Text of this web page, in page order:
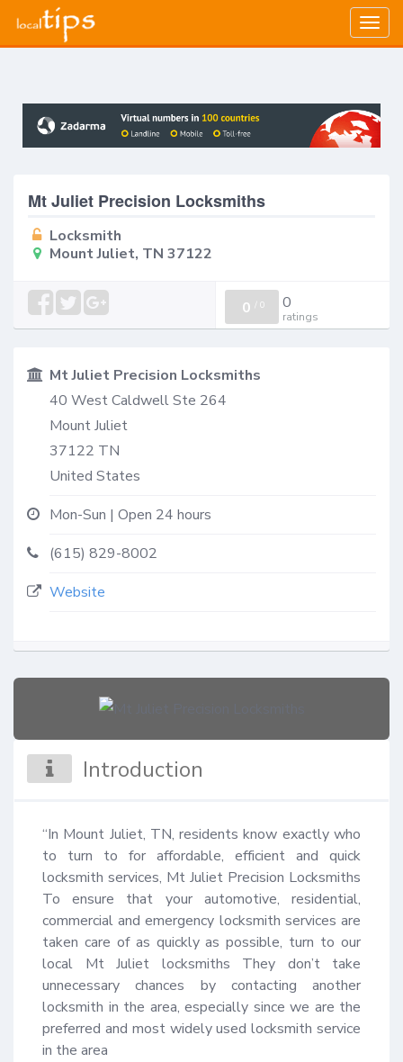
Mt Juliet Precision Locksmiths
Locksmith
Mount Juliet, TN 37122
0 / 0 0
ratings
Mt Juliet Precision Locksmiths
40 West Caldwell Ste 264
Mount Juliet
37122 TN
United States
Mon-Sun | Open 24 hours
(615) 829-8002
Website
Introduction
“In Mount Juliet, TN, residents know exactly who
to turn to for affordable, efficient and quick
locksmith services, Mt Juliet Precision Locksmiths
To ensure that your automotive, residential,
commercial and emergency locksmith services are
taken care of as quickly as possible, turn to our
local Mt Juliet locksmiths They don’t take
unnecessary chances by contacting another
locksmith in the area, especially since we are the
preferred and most widely used locksmith service
in the area